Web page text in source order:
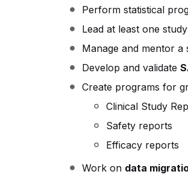
Perform statistical
Lead at least one
Manage and mentor
Develop and validate
Create programs for
Clinical Study
Safety reports
Efficacy reports
Work on data